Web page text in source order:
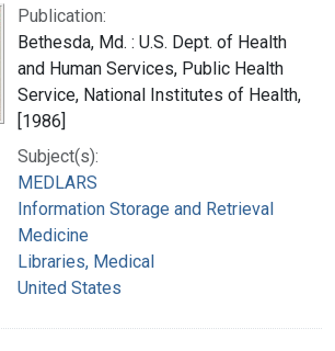
Publication:
Bethesda, Md. : U.S. Dept. of Health
and Human Services, Public Health
Service, National Institutes of Health,
[1986]
Subject(s):
MEDLARS
Information Storage and Retrieval
Medicine
Libraries, Medical
United States